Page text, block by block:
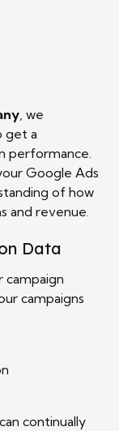
, we
get a
performance.
Google Ads
of how
and revenue.
Data
campaign
campaigns
continually